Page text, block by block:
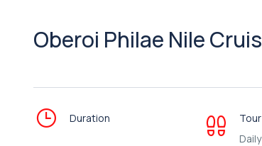
Oberoi Philae Nile
Duration